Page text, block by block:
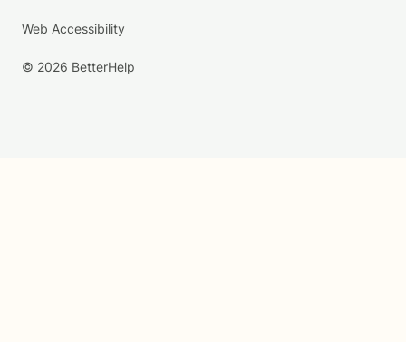
Web Accessibility
© 2026 BetterHelp